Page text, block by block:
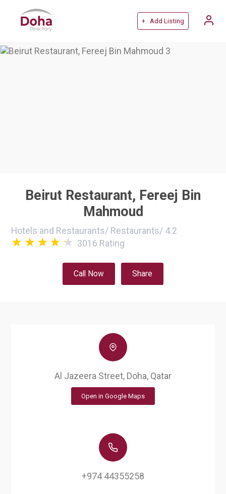
+ Add Listing
Beirut Restaurant, Fereej Bin
Mahmoud
Hotels and Restaurants/ Restaurants/ 4.2
3016 Rating
Call Now Share
Al Jazeera Street, Doha, Qatar
Open in Google Maps
+974 44355258